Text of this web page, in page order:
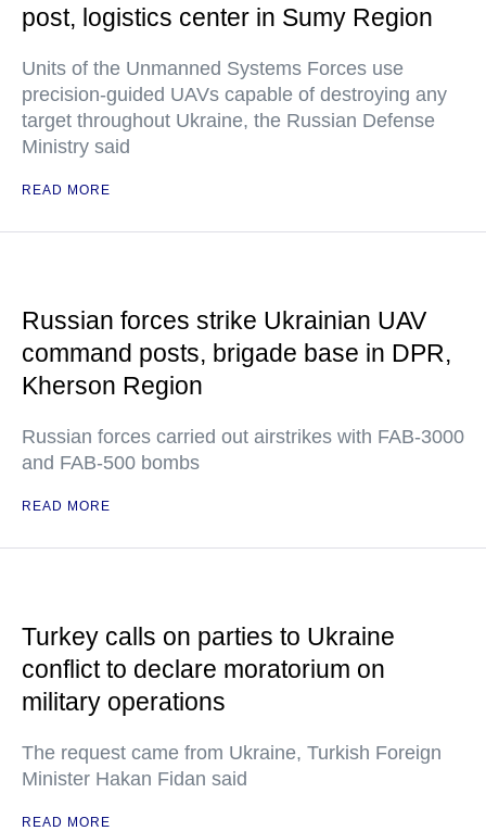
post, logistics center in Sumy Region
Units of the Unmanned Systems Forces use
precision-guided UAVs capable of destroying any
target throughout Ukraine, the Russian Defense
Ministry said
READ MORE
Russian forces strike Ukrainian UAV
command posts, brigade base in DPR,
Kherson Region
Russian forces carried out airstrikes with FAB-3000
and FAB-500 bombs
READ MORE
Turkey calls on parties to Ukraine
conflict to declare moratorium on
military operations
The request came from Ukraine, Turkish Foreign
Minister Hakan Fidan said
READ MORE